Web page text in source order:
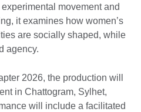
movement and
it examines how women’s
are socially shaped, while
agency.
2026, the production will
in Chattogram, Sylhet,
will include a facilitated